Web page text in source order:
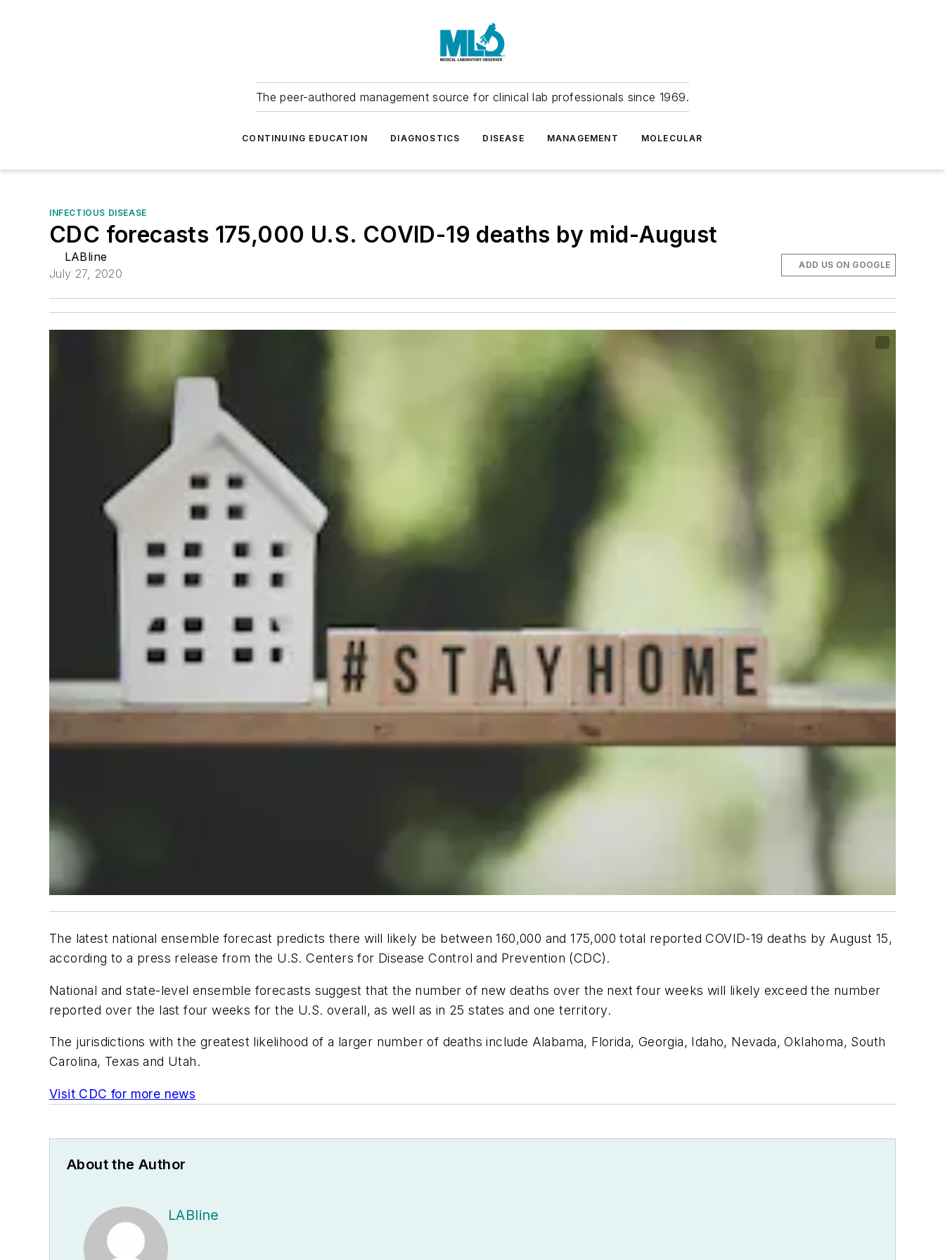
The peer-authored management source for clinical lab professionals since 1969.
CONTINUING EDUCATION DIAGNOSTICS DISEASE MANAGEMENT MOLECULAR
INFECTIOUS DISEASE
CDC forecasts 175,000 U.S. COVID-19 deaths by mid-August
LABline
July 27, 2020
ADD US ON GOOGLE
The latest national ensemble forecast predicts there will likely be between 160,000 and 175,000 total reported COVID-19 deaths by August 15,
according to a press release from the U.S. Centers for Disease Control and Prevention (CDC).
National and state-level ensemble forecasts suggest that the number of new deaths over the next four weeks will likely exceed the number
reported over the last four weeks for the U.S. overall, as well as in 25 states and one territory.
The jurisdictions with the greatest likelihood of a larger number of deaths include Alabama, Florida, Georgia, Idaho, Nevada, Oklahoma, South
Carolina, Texas and Utah.
Visit CDC for more news
About the Author
LABline